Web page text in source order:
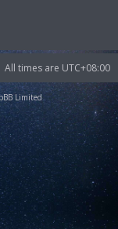
All times are UTC+08:00
Limited